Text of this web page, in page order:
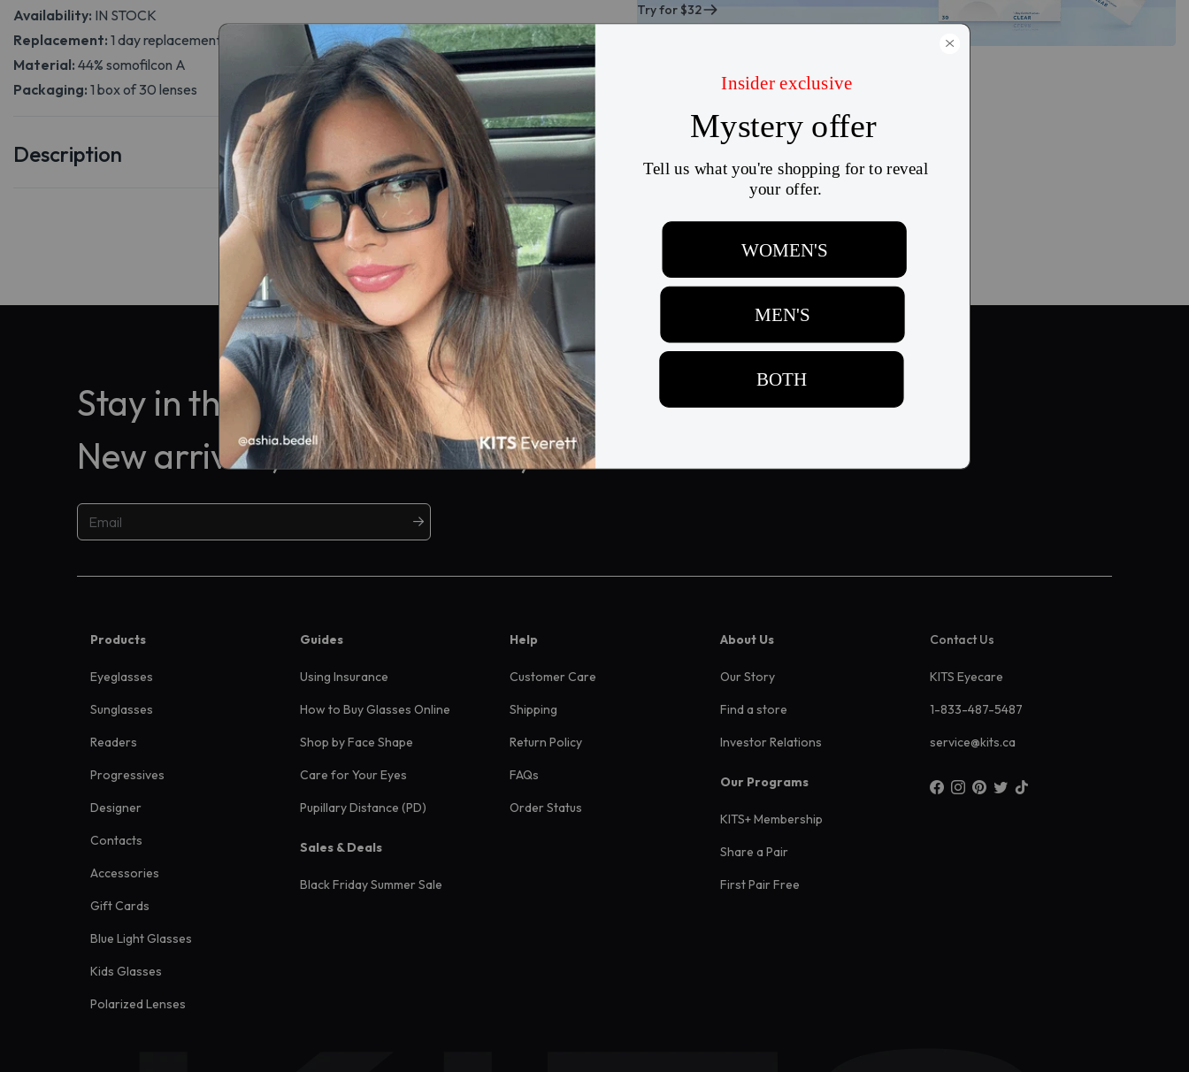
Availability: IN STOCK
Replacement: 1 day replacement
Material: 44% somofilcon A
Packaging: 1 box of 30 lenses
Description
Try for $32
There are currently no reviews for this product
Stay in the know
New arrivals, exclusive offers, and more
Products
Eyeglasses
Sunglasses
Readers
Progressives
Designer
Contacts
Accessories
Gift Cards
Blue Light Glasses
Kids Glasses
Polarized Lenses
Guides
Using Insurance
How to Buy Glasses Online
Shop by Face Shape
Care for Your Eyes
Pupillary Distance (PD)
Sales & Deals
Black Friday Summer Sale
Help
Customer Care
Shipping
Return Policy
FAQs
Order Status
About Us
Our Story
Find a store
Investor Relations
Our Programs
KITS+ Membership
Share a Pair
First Pair Free
Contact Us
KITS Eyecare
1-833-487-5487
service@kits.ca